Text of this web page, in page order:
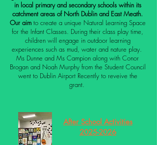
in local primary and secondary schools within its
catchment areas of North Dublin and East Meath.
Ouraimto create a unique Natural Learning Space
for the Infant Classes. During their class play time,
children will engage in outdoor learning
experiences such as mud, water and nature play.
Ms Dunne and Ms Campion along with Conor
Brogan and Noah Murphy from the Student Council
went to Dublin Airport Recently to reveive the
grant.
After School Activities
2025-2026